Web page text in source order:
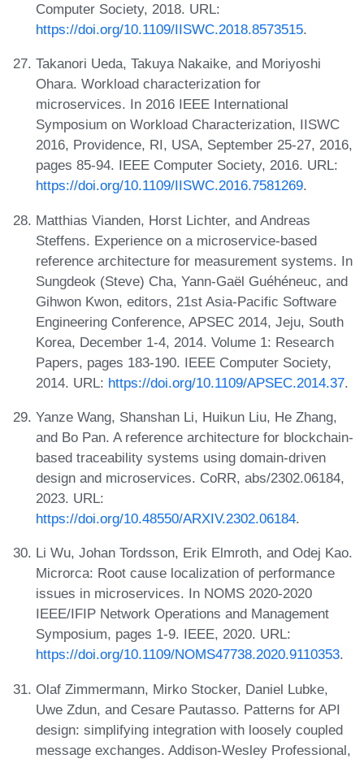
Computer Society, 2018. URL:
https://doi.org/10.1109/IISWC.2018.8573515.
Takanori Ueda, Takuya Nakaike, and Moriyoshi
Ohara. Workload characterization for
microservices. In 2016 IEEE International
Symposium on Workload Characterization, IISWC
2016, Providence, RI, USA, September 25-27, 2016,
pages 85-94. IEEE Computer Society, 2016. URL:
https://doi.org/10.1109/IISWC.2016.7581269.
Matthias Vianden, Horst Lichter, and Andreas
Steffens. Experience on a microservice-based
reference architecture for measurement systems. In
Sungdeok (Steve) Cha, Yann-Gaël Guéhéneuc, and
Gihwon Kwon, editors, 21st Asia-Pacific Software
Engineering Conference, APSEC 2014, Jeju, South
Korea, December 1-4, 2014. Volume 1: Research
Papers, pages 183-190. IEEE Computer Society,
2014. URL: https://doi.org/10.1109/APSEC.2014.37.
Yanze Wang, Shanshan Li, Huikun Liu, He Zhang,
and Bo Pan. A reference architecture for blockchain-
based traceability systems using domain-driven
design and microservices. CoRR, abs/2302.06184,
2023. URL:
https://doi.org/10.48550/ARXIV.2302.06184.
Li Wu, Johan Tordsson, Erik Elmroth, and Odej Kao.
Microrca: Root cause localization of performance
issues in microservices. In NOMS 2020-2020
IEEE/IFIP Network Operations and Management
Symposium, pages 1-9. IEEE, 2020. URL:
https://doi.org/10.1109/NOMS47738.2020.9110353.
Olaf Zimmermann, Mirko Stocker, Daniel Lubke,
Uwe Zdun, and Cesare Pautasso. Patterns for API
design: simplifying integration with loosely coupled
message exchanges. Addison-Wesley Professional,